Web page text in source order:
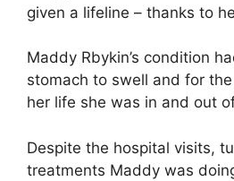
given a lifeline – thanks to
Maddy Rbykin’s condition
stomach to swell and for
her life she was in and out
Despite the hospital visits,
treatments Maddy was